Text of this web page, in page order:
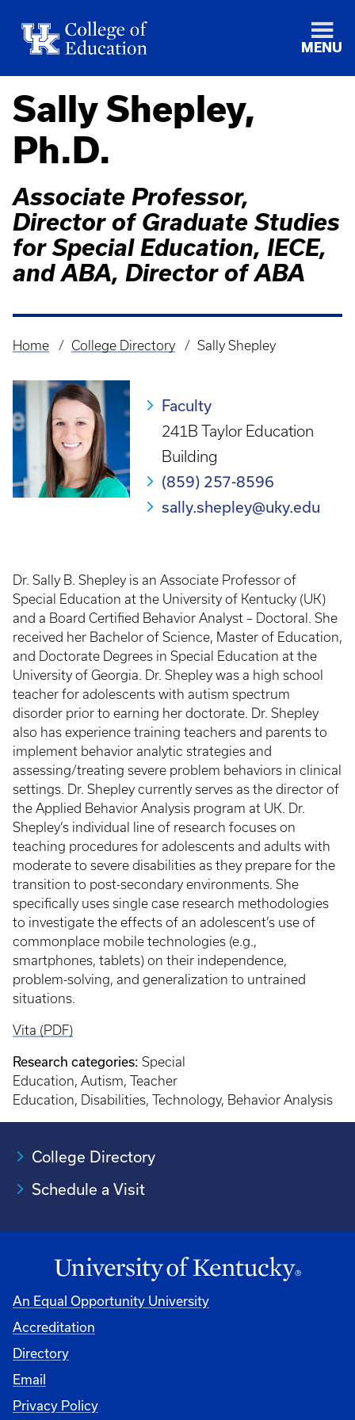
MENU
Sally Shepley,
Ph.D.
Associate Professor,
Director of Graduate Studies
for Special Education, IECE,
and ABA, Director of ABA
Breadcrumb
Home College Directory Sally Shepley
Faculty
241B Taylor Education
Building
(859) 257-8596
sally.shepley@uky.edu
Dr. Sally B. Shepley is an Associate Professor of
Special Education at the University of Kentucky (UK)
and a Board Certified Behavior Analyst – Doctoral. She
received her Bachelor of Science, Master of Education,
and Doctorate Degrees in Special Education at the
University of Georgia. Dr. Shepley was a high school
teacher for adolescents with autism spectrum
disorder prior to earning her doctorate. Dr. Shepley
also has experience training teachers and parents to
implement behavior analytic strategies and
assessing/treating severe problem behaviors in clinical
settings. Dr. Shepley currently serves as the director of
the Applied Behavior Analysis program at UK. Dr.
Shepley’s individual line of research focuses on
teaching procedures for adolescents and adults with
moderate to severe disabilities as they prepare for the
transition to post-secondary environments. She
specifically uses single case research methodologies
to investigate the effects of an adolescent’s use of
commonplace mobile technologies (e.g.,
smartphones, tablets) on their independence,
problem-solving, and generalization to untrained
situations.
Vita (PDF)
Research categories: Special
Education, Autism, Teacher
Education, Disabilities, Technology, Behavior Analysis
College Directory
Schedule a Visit
An Equal Opportunity University
Accreditation
University
Directory
Email
Privacy Policy